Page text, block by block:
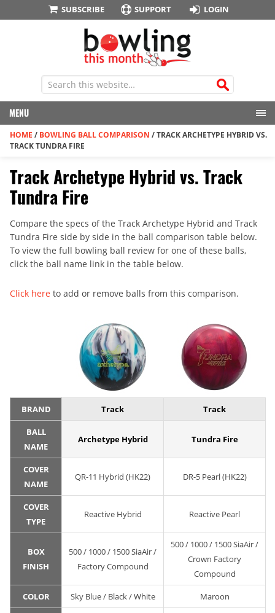
SUBSCRIBE SUPPORT LOGIN
MENU
HOME / BOWLING BALL COMPARISON /TRACK ARCHETYPE HYBRID VS.
TRACK TUNDRA FIRE
Track Archetype Hybrid vs. Track
Tundra Fire
Compare the specs of the Track Archetype Hybrid and Track
Tundra Fire side by side in the ball comparison table below.
To view the full bowling ball review for one of these balls,
click the ball name link in the table below.
Click here to add or remove balls from this comparison.
BRAND Track Track
BALL
NAME
Archetype Hybrid Tundra Fire
COVER
NAME
QR-11 Hybrid (HK22) DR-5 Pearl (HK22)
COVER
TYPE
Reactive Hybrid Reactive Pearl
BOX
FINISH
500 / 1000 / 1500 SiaAir /
Factory Compound
500 / 1000 / 1500 SiaAir /
Crown Factory
Compound
COLOR Sky Blue / Black / White Maroon